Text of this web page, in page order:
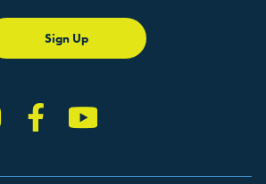
Sign Up
Instagram
Facebook
YouTube